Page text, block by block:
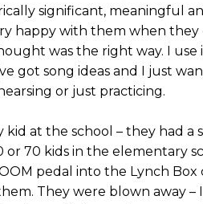
significant, meaningful
happy with them when
was the right way. I use
got song ideas and I just
or just practicing.
kid at the school – they had a
70 kids in the elementary
pedal into the Lynch Box
They were blown away –